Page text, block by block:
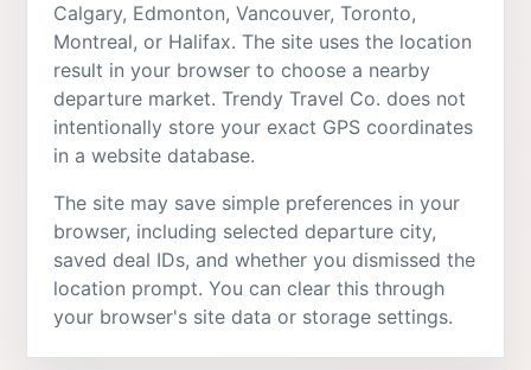
Calgary, Edmonton, Vancouver, Toronto,
Montreal, or Halifax. The site uses the location
result in your browser to choose a nearby
departure market. Trendy Travel Co. does not
intentionally store your exact GPS coordinates
in a website database.
The site may save simple preferences in your
browser, including selected departure city,
saved deal IDs, and whether you dismissed the
location prompt. You can clear this through
your browser's site data or storage settings.